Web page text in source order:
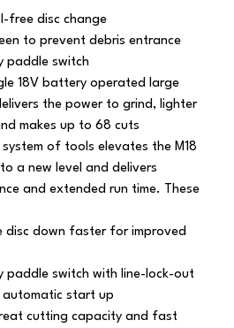
free disc change
to prevent debris entrance
paddle switch
18V battery operated large
the power to grind, lighter
makes up to 68 cuts
system of tools elevates the M18
a new level and delivers
and extended run time. These
disc down faster for improved
paddle switch with line-lock-out
start up
cutting capacity and fast